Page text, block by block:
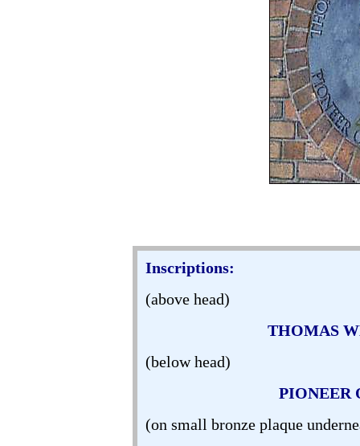
Inscriptions:
(above head)
THOMAS
(below head)
PIONEER
(on small bronze plaque